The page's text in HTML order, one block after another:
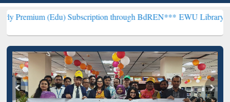
(Edu) Subscription through BdREN*** EWU Library will